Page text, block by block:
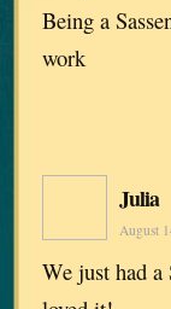
Being a
work
Julia
August
We just had